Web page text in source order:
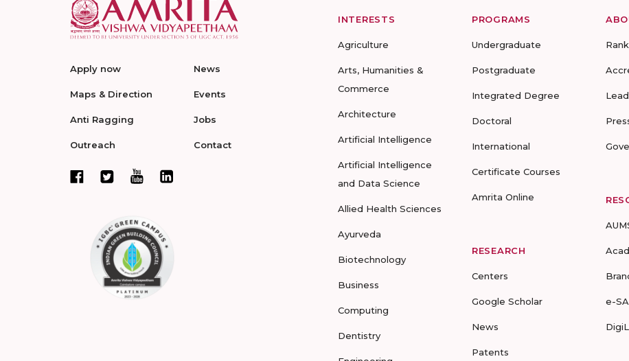
Apply now
Maps & Direction
Anti Ragging
Outreach
News
Events
Jobs
Contact
INTERESTS
Agriculture
Arts, Humanities &
Commerce
Architecture
Artificial Intelligence
Artificial Intelligence
and Data Science
Allied Health Sciences
Ayurveda
Biotechnology
Business
Computing
Dentistry
PROGRAMS
Undergraduate
Postgraduate
Integrated Degree
Doctoral
International
Certificate Courses
Amrita Online
RESEARCH
Centers
Google Scholar
News
Patents
e-